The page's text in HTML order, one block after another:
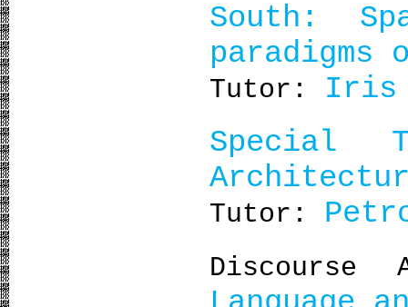
South:
paradigms
Tutor: Iris
Special
Tutor: